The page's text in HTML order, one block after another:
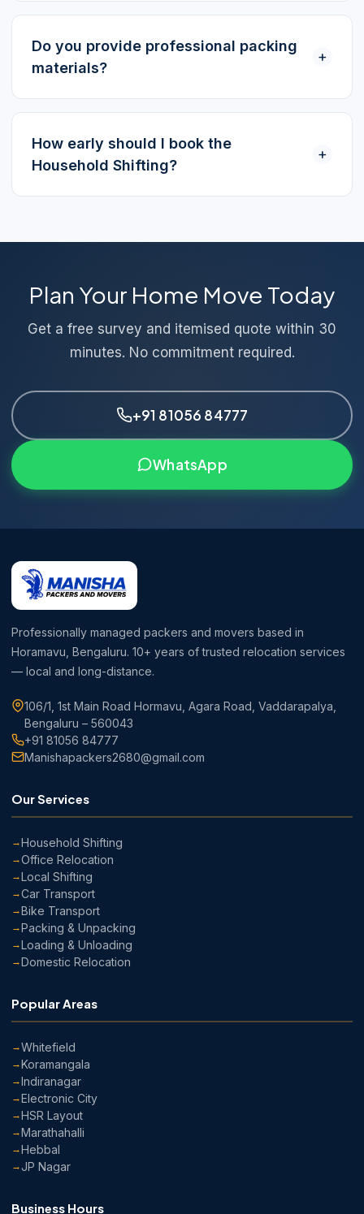
Do you provide professional packing
materials?
+
How early should I book the
Household Shifting?
+
Plan Your Home Move Today
Get a free survey and itemised quote within 30
minutes. No commitment required.
+91 81056 84777
WhatsApp
Professionally managed packers and movers based in
Horamavu, Bengaluru. 10+ years of trusted relocation services
— local and long-distance.
106/1, 1st Main Road Hormavu, Agara Road, Vaddarapalya,
Bengaluru – 560043
+91 81056 84777
Manishapackers2680@gmail.com
Our Services
Household Shifting
Office Relocation
Local Shifting
Car Transport
Bike Transport
Packing & Unpacking
Loading & Unloading
Domestic Relocation
Popular Areas
Whitefield
Koramangala
Indiranagar
Electronic City
HSR Layout
Marathahalli
Hebbal
JP Nagar
Business Hours